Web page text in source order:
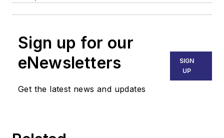
Sign up for our
eNewsletters
Get the latest news and updates
SIGN
UP